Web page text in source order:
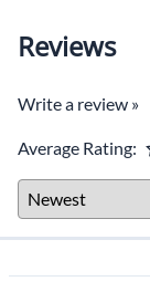
Reviews
Write a review »
Average Rating: